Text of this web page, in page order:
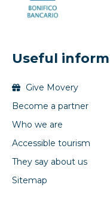
Useful
Give Movery
Become a partner
Who we are
Accessible tourism
They say about us
Sitemap